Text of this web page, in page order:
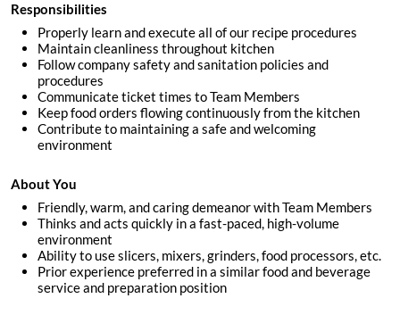
Responsibilities
Properly learn and execute all of our recipe procedures
Maintain cleanliness throughout kitchen
Follow company safety and sanitation policies and
procedures
Communicate ticket times to Team Members
Keep food orders flowing continuously from the kitchen
Contribute to maintaining a safe and welcoming
environment
About You
Friendly, warm, and caring demeanor with Team Members
Thinks and acts quickly in a fast-paced, high-volume
environment
Ability to use slicers, mixers, grinders, food processors, etc.
Prior experience preferred in a similar food and beverage
service and preparation position